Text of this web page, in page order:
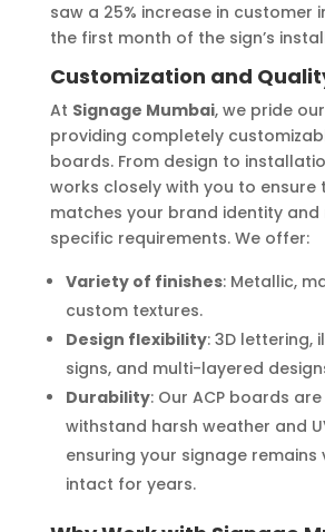
saw a 25% increase in customer
the first month of the sign’s
Customization and
At Signage Mumbai, we pride
providing completely
boards. From design to
works closely with you to ensure
matches your brand identity and
specific requirements. We offer:
Variety of finishes: Metallic,
custom textures.
Design flexibility: 3D lettering,
signs, and multi-layered
Durability: Our ACP boards
withstand harsh weather and
ensuring your signage remains
intact for years.